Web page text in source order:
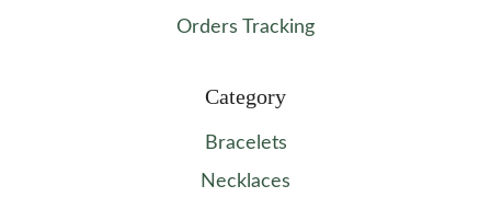
Orders Tracking
Category
Bracelets
Necklaces